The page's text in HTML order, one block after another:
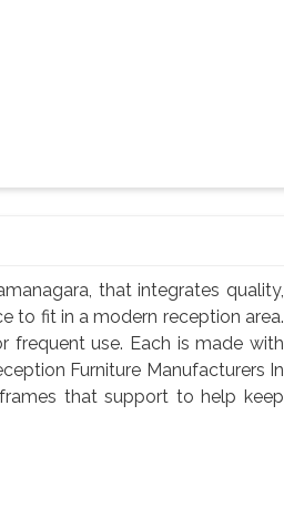
that integrates quality,
to fit in a modern reception area.
frequent use. Each is made with
Furniture Manufacturers In
that support to help keep